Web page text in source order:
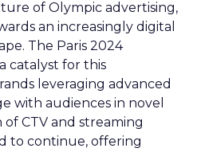
of Olympic advertising,
an increasingly digital
The Paris 2024
catalyst for this
leveraging advanced
with audiences in novel
CTV and streaming
to continue, offering